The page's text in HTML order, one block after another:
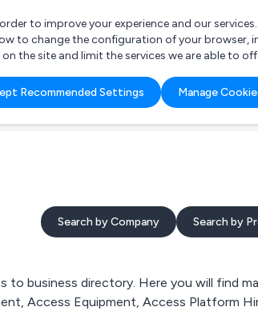
What are you looking for?
e.g. Freelance Accountant
to improve your experience and our
to change the configuration of your browser,
the site and limit the services we are able to
Recommended Settings Manage
Search by Company Search by
to business directory. Here you will find
Access Equipment, Access Platform